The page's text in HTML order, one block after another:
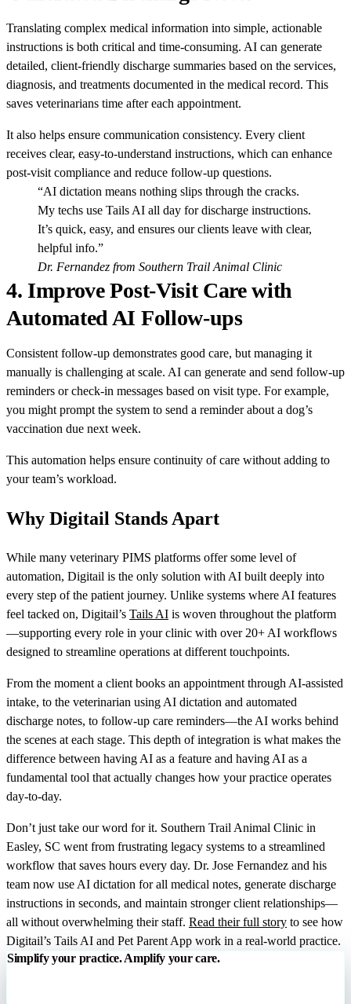
Translating complex medical information into simple, actionable
instructions is both critical and time-consuming. AI can generate
detailed, client-friendly discharge summaries based on the services,
diagnosis, and treatments documented in the medical record. This
saves veterinarians time after each appointment.
It also helps ensure communication consistency. Every client
receives clear, easy-to-understand instructions, which can enhance
post-visit compliance and reduce follow-up questions.
“AI dictation means nothing slips through the cracks.
My techs use Tails AI all day for discharge instructions.
It’s quick, easy, and ensures our clients leave with clear,
helpful info.”
Dr. Fernandez from Southern Trail Animal Clinic
4. Improve Post-Visit Care with
Automated AI Follow-ups
Consistent follow-up demonstrates good care, but managing it
manually is challenging at scale. AI can generate and send follow-up
reminders or check-in messages based on visit type. For example,
you might prompt the system to send a reminder about a dog’s
vaccination due next week.
This automation helps ensure continuity of care without adding to
your team’s workload.
Why Digitail Stands Apart
While many veterinary PIMS platforms offer some level of
automation, Digitail is the only solution with AI built deeply into
every step of the patient journey. Unlike systems where AI features
feel tacked on, Digitail’s Tails AI is woven throughout the platform
—supporting every role in your clinic with over 20+ AI workflows
designed to streamline operations at different touchpoints.
From the moment a client books an appointment through AI-assisted
intake, to the veterinarian using AI dictation and automated
discharge notes, to follow-up care reminders—the AI works behind
the scenes at each stage. This depth of integration is what makes the
difference between having AI as a feature and having AI as a
fundamental tool that actually changes how your practice operates
day-to-day.
Don’t just take our word for it. Southern Trail Animal Clinic in
Easley, SC went from frustrating legacy systems to a streamlined
workflow that saves hours every day. Dr. Jose Fernandez and his
team now use AI dictation for all medical notes, generate discharge
instructions in seconds, and maintain stronger client relationships—
all without overwhelming their staff. Read their full story to see how
Digitail’s Tails AI and Pet Parent App work in a real-world practice.
Simplify your practice. Amplify your care.